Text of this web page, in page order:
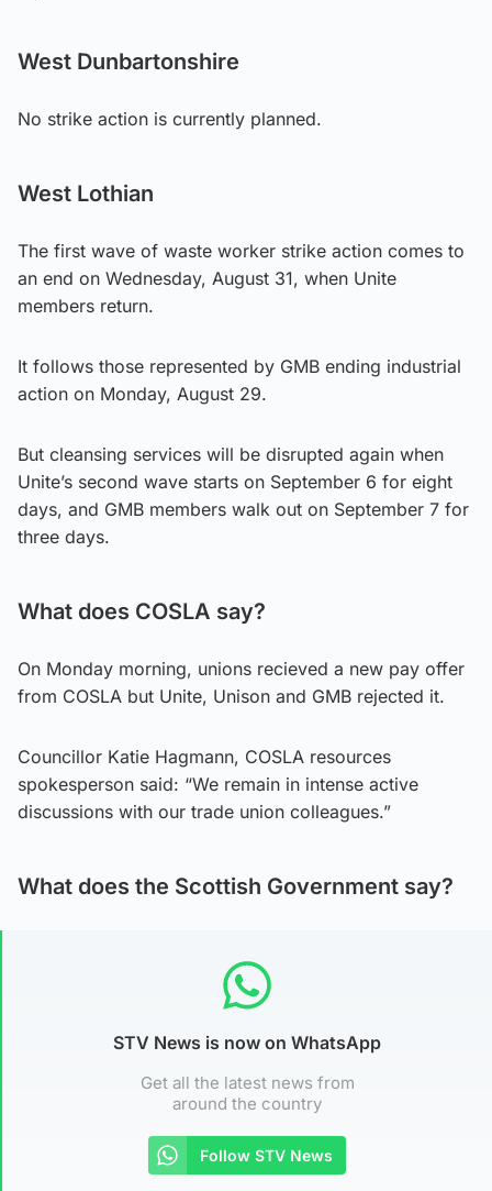
West Dunbartonshire
No strike action is currently planned.
West Lothian
The first wave of waste worker strike action comes to
an end on Wednesday, August 31, when Unite
members return.
It follows those represented by GMB ending industrial
action on Monday, August 29.
But cleansing services will be disrupted again when
Unite’s second wave starts on September 6 for eight
days, and GMB members walk out on September 7 for
three days.
What does COSLA say?
On Monday morning, unions recieved a new pay offer
from COSLA but Unite, Unison and GMB rejected it.
Councillor Katie Hagmann, COSLA resources
spokesperson said: “We remain in intense active
discussions with our trade union colleagues.”
What does the Scottish Government say?
STV News is now on WhatsApp
Get all the latest news from
around the country
Follow STV News